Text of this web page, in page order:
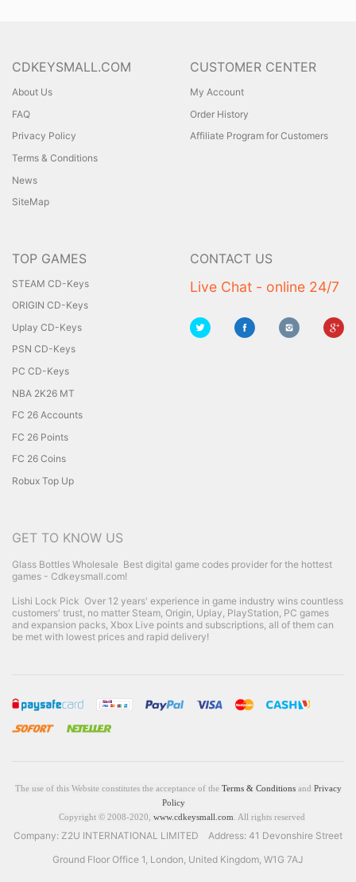
CDKEYSMALL.COM
About Us
FAQ
Privacy Policy
Terms & Conditions
News
SiteMap
CUSTOMER CENTER
My Account
Order History
Affiliate Program for Customers
TOP GAMES
STEAM CD-Keys
ORIGIN CD-Keys
Uplay CD-Keys
PSN CD-Keys
PC CD-Keys
NBA 2K26 MT
FC 26 Accounts
FC 26 Points
FC 26 Coins
Robux Top Up
CONTACT US
Live Chat - online 24/7
GET TO KNOW US
Glass Bottles Wholesale Best digital game codes provider for the hottest
games - Cdkeysmall.com!
Lishi Lock Pick Over 12 years' experience in game industry wins countless
customers' trust, no matter Steam, Origin, Uplay, PlayStation, PC games
and expansion packs, Xbox Live points and subscriptions, all of them can
be met with lowest prices and rapid delivery!
The use of this Website constitutes the acceptance of the Terms & Conditionsand Privacy
Policy
Copyright © 2008-2020, www.cdkeysmall.com . All rights reserved
Company: Z2U INTERNATIONAL LIMITED Address: 41 Devonshire Street
Ground Floor Office 1, London, United Kingdom, W1G 7AJ